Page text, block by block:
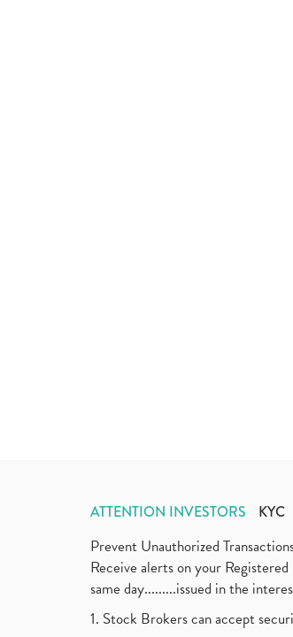
ATTENTION INVESTORS KYC
Prevent Unauthorized
Receive alerts on your
same day.........issued in the
1. Stock Brokers can accept